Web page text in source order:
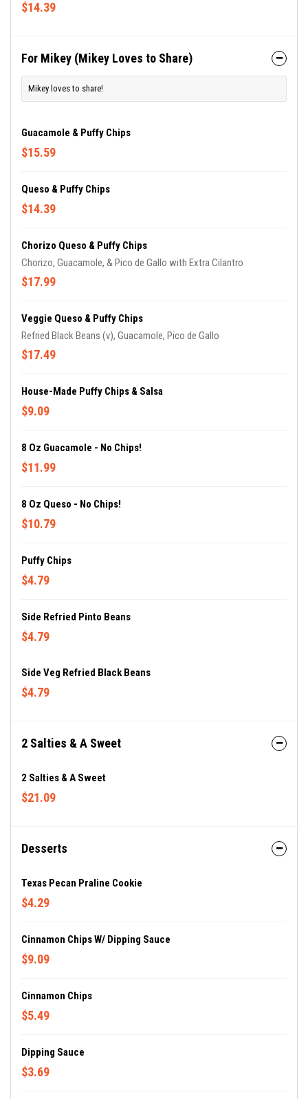
$14.39
For Mikey (Mikey Loves to Share)
Mikey loves to share!
Guacamole & Puffy Chips
$15.59
Queso & Puffy Chips
$14.39
Chorizo Queso & Puffy Chips
Chorizo, Guacamole, & Pico de Gallo with Extra Cilantro
$17.99
Veggie Queso & Puffy Chips
Refried Black Beans (v), Guacamole, Pico de Gallo
$17.49
House-Made Puffy Chips & Salsa
$9.09
8 Oz Guacamole - No Chips!
$11.99
8 Oz Queso - No Chips!
$10.79
Puffy Chips
$4.79
Side Refried Pinto Beans
$4.79
Side Veg Refried Black Beans
$4.79
2 Salties & A Sweet
2 Salties & A Sweet
$21.09
Desserts
Texas Pecan Praline Cookie
$4.29
Cinnamon Chips W/ Dipping Sauce
$9.09
Cinnamon Chips
$5.49
Dipping Sauce
$3.69